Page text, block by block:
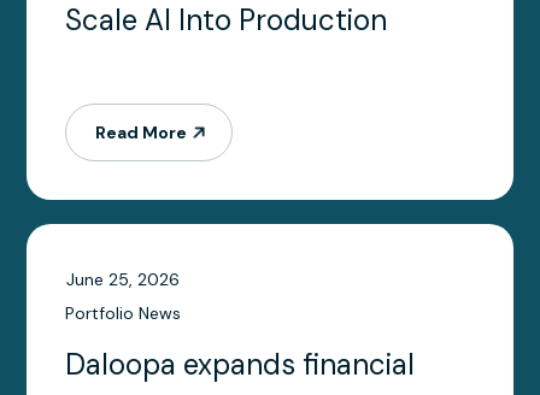
Scale AI Into Production
Read More
June 25, 2026
Portfolio News
Daloopa expands financial